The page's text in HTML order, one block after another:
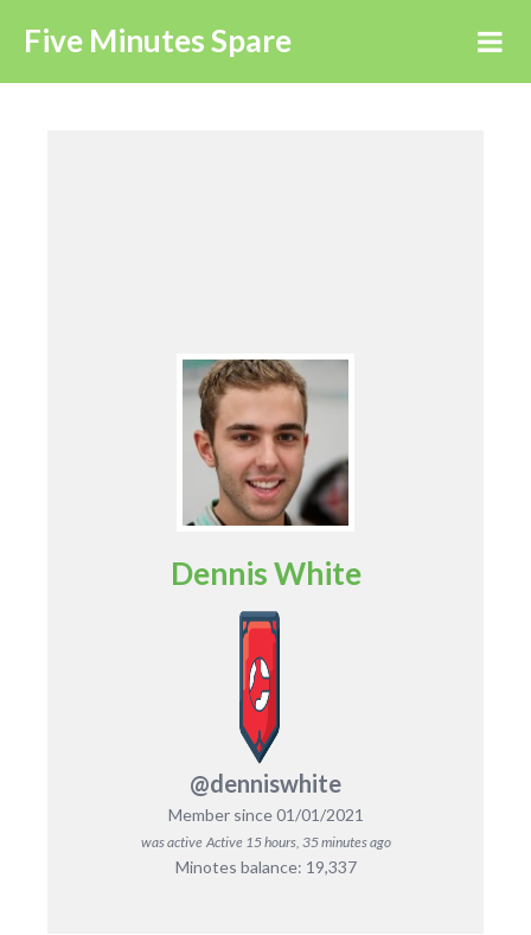
Five Minutes Spare
Dennis White
@denniswhite
Member since 01/01/2021
was active Active 15 hours, 35 minutes ago
Minotes balance: 19,337